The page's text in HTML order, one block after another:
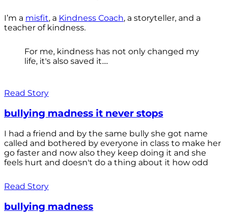
I’m a misfit, a Kindness Coach, a storyteller, and a
teacher of kindness.
For me, kindness has not only changed my
life, it's also saved it....
Read Story
bullying madness it never stops
I had a friend and by the same bully she got name
called and bothered by everyone in class to make her
go faster and now also they keep doing it and she
feels hurt and doesn't do a thing about it how odd
Read Story
bullying madness